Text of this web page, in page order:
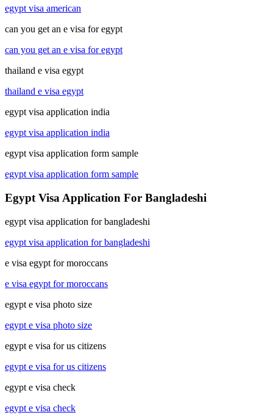
egypt visa american
can you get an e visa for egypt
can you get an e visa for egypt
thailand e visa egypt
thailand e visa egypt
egypt visa application india
egypt visa application india
egypt visa application form sample
egypt visa application form sample
Egypt Visa Application For Bangladeshi
egypt visa application for bangladeshi
egypt visa application for bangladeshi
e visa egypt for moroccans
e visa egypt for moroccans
egypt e visa photo size
egypt e visa photo size
egypt e visa for us citizens
egypt e visa for us citizens
egypt e visa check
egypt e visa check